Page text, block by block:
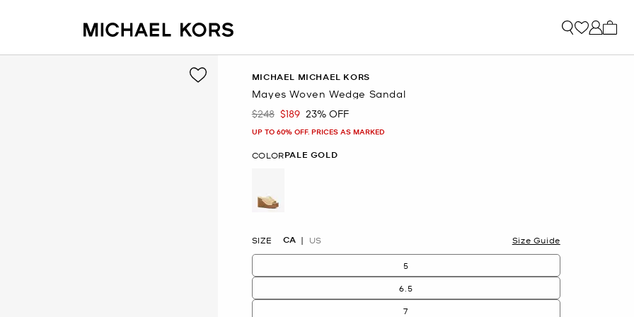
MICHAEL MICHAEL KORS
Mayes Woven Wedge Sandal
Was
$248 Now
$189 23% OFF
UP TO 60% OFF. PRICES AS MARKED
COLORPALE GOLD
SIZE CA US Size Guide
5
6.5
7